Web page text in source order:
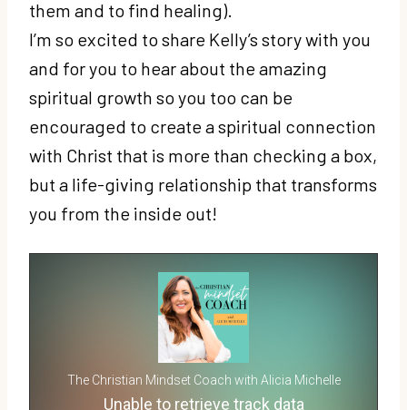
them and to find healing).
I’m so excited to share Kelly’s story with you
and for you to hear about the amazing
spiritual growth so you too can be
encouraged to create a spiritual connection
with Christ that is more than checking a box,
but a life-giving relationship that transforms
you from the inside out!
The Christian Mindset Coach with Alicia Michelle
Unable to retrieve track data